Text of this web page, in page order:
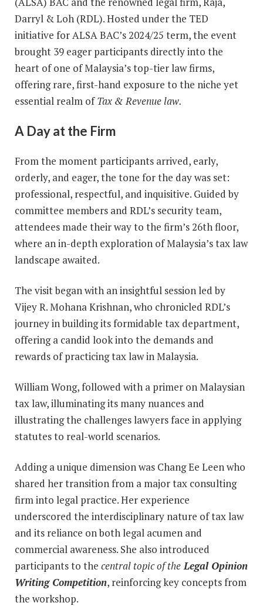
Darryl & Loh (RDL). Hosted under the TED
initiative for ALSA BAC’s 2024/25 term, the event
brought 39 eager participants directly into the
heart of one of Malaysia’s top-tier law firms,
offering rare, first-hand exposure to the niche yet
essential realm ofTax & Revenue law.
A Day at the Firm
From the moment participants arrived, early,
orderly, and eager, the tone for the day was set:
professional, respectful, and inquisitive. Guided by
committee members and RDL’s security team,
attendees made their way to the firm’s 26th floor,
where an in-depth exploration of Malaysia’s tax law
landscape awaited.
The visit began with an insightful session led by
Vijey R. Mohana Krishnan, who chronicled RDL’s
journey in building its formidable tax department,
offering a candid look into the demands and
rewards of practicing tax law in Malaysia.
William Wong, followed with a primer on Malaysian
tax law, illuminating its many nuances and
illustrating the challenges lawyers face in applying
statutes to real-world scenarios.
Adding a unique dimension was Chang Ee Leen who
shared her transition from a major tax consulting
firm into legal practice. Her experience
underscored the interdisciplinary nature of tax law
and its reliance on both legal acumen and
commercial awareness. She also introduced
participants to the central topic of theLegal Opinion
Writing Competition, reinforcing key concepts from
the workshop.